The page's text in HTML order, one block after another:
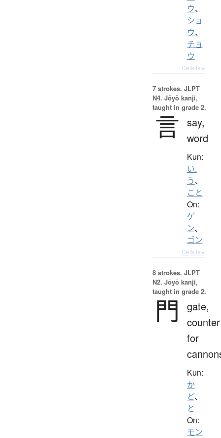
ウ、
ショ
ウ、
チョ
ウ
Details ▸
7 strokes. JLPT
N4. Jōyō kanji,
taught in grade 2.
言 say,
word
Kun:
い.
う、
こと
On:
ゲ
ン、
ゴン
Details ▸
8 strokes. JLPT
N2. Jōyō kanji,
taught in grade 2.
門
gate,
counter
for
Kun:
か
ど、
と
On:
モン